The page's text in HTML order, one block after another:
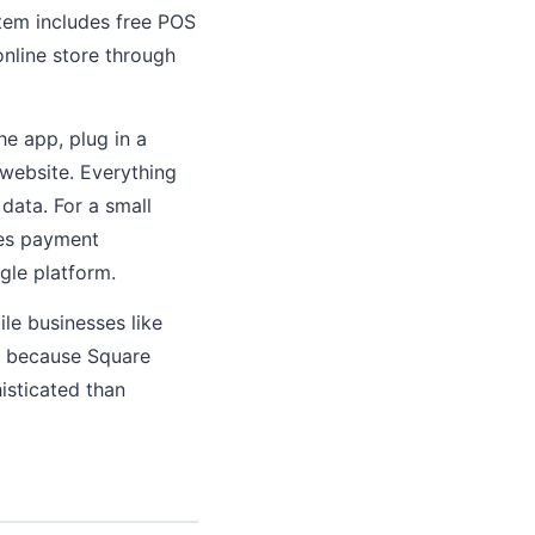
includes free POS
store through
app, plug in a
Everything
For a small
payment
platform.
businesses like
Square
than